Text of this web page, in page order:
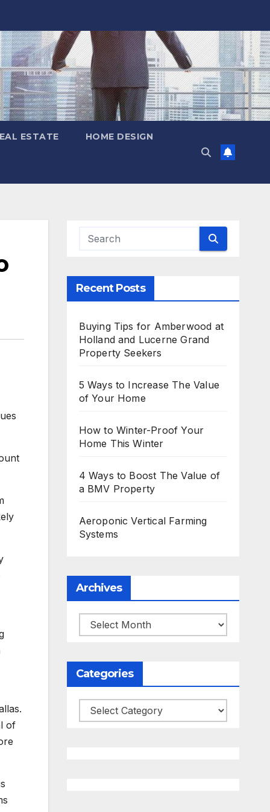
ESTATE HOME DESIGN
of
Recent Posts
Buying Tips for Amberwood at
Holland and Lucerne Grand
Property Seekers
5 Ways to Increase The Value
of Your Home
How to Winter-Proof Your
Home This Winter
4 Ways to Boost The Value of
a BMV Property
Aeroponic Vertical Farming
Systems
Archives
Archives
Categories
Categories